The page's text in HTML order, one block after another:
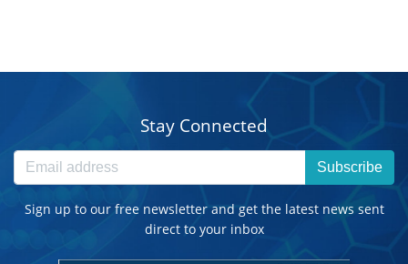
Stay Connected
Subscribe
Sign up to our free newsletter and get the latest news sent
direct to your inbox